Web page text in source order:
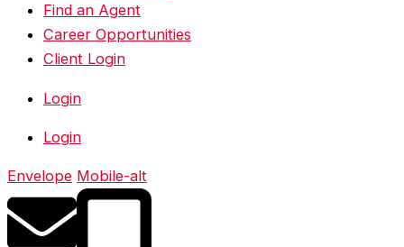
Find an Agent
Career Opportunities
Client Login
Login
Login
Envelope Mobile-alt